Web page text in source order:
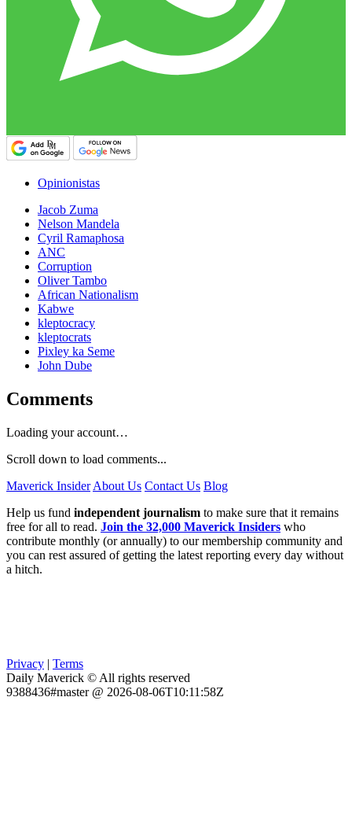
Opinionistas
Jacob Zuma
Nelson Mandela
Cyril Ramaphosa
ANC
Corruption
Oliver Tambo
African Nationalism
Kabwe
kleptocracy
kleptocrats
Pixley ka Seme
John Dube
Comments
Loading your account…
Scroll down to load comments...
Maverick Insider About Us Contact Us Blog
Help us fund independent journalism to make sure that it remains
free for all to read. Join the 32,000 Maverick Insiders who
contribute monthly (or annually) to our membership community and
you can rest assured of getting the latest reporting every day without
a hitch.
Privacy | Terms
Daily Maverick © All rights reserved
9388436#master @ 2026-08-06T10:11:58Z